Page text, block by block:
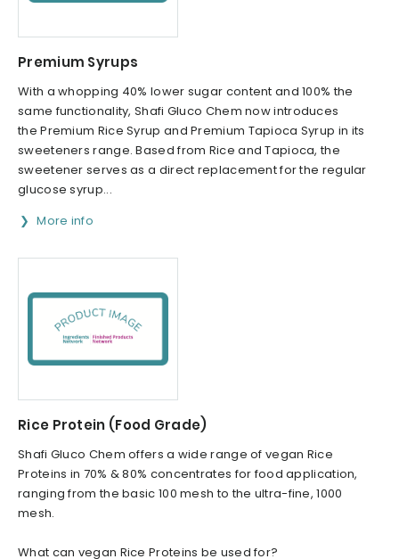
Premium Syrups
With a whopping 40% lower sugar content and 100% the
same functionality, Shafi Gluco Chem now introduces
the Premium Rice Syrup and Premium Tapioca Syrup in its
sweeteners range. Based from Rice and Tapioca, the
sweetener serves as a direct replacement for the regular
glucose syrup...
More info
Rice Protein (Food Grade)
Shafi Gluco Chem offers a wide range of vegan Rice
Proteins in 70% & 80% concentrates for food application,
ranging from the basic 100 mesh to the ultra-fine, 1000
mesh.
What can vegan Rice Proteins be used for?